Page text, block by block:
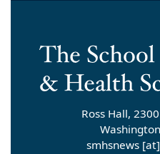
Ross Hall,
smhsnews [at]